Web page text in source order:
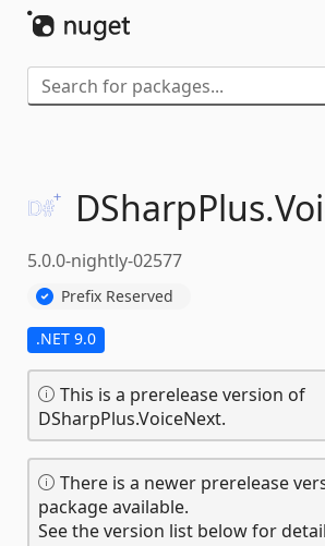
DSharpPlus.
5.0.0-nightly-02577
Prefix Reserved
.NET 9.0
This is a prerelease version of
DSharpPlus.VoiceNext.
There is a newer prerelease
package available.
See the version list below for